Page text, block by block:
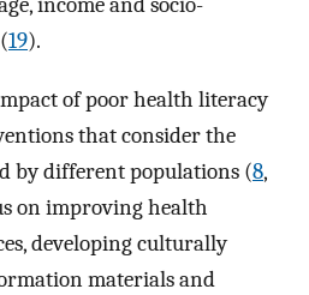
income and socio-
19).
of poor health literacy
that consider the
by different populations (8,
on improving health
developing culturally
materials and